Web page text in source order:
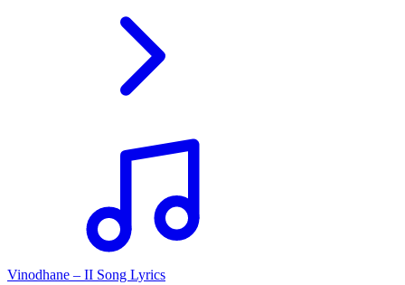
Vinodhane – II Song Lyrics